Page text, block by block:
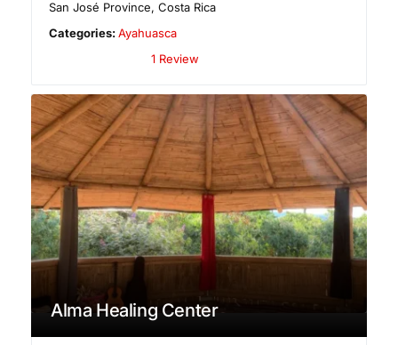
San José Province,Costa Rica
Categories:Ayahuasca
1 Review
Alma Healing Center